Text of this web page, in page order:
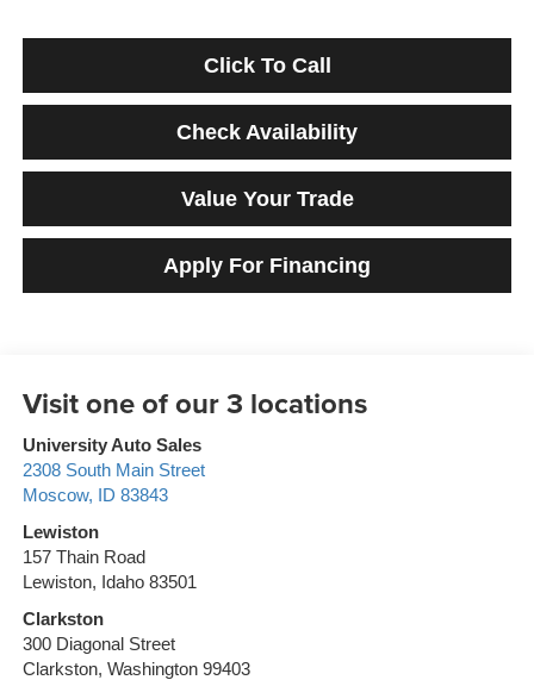
Click To Call
Check Availability
Value Your Trade
Apply For Financing
University Auto Sales
2308 South Main Street
Moscow, ID 83843
Lewiston
157 Thain Road
Lewiston, Idaho 83501
Clarkston
300 Diagonal Street
Clarkston, Washington 99403